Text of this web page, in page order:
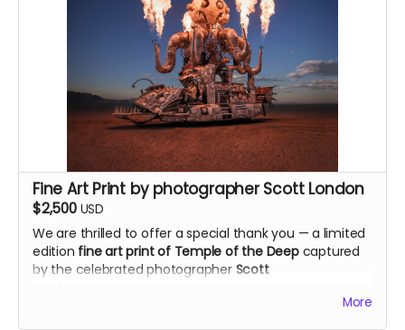
power of smoke. Fire becomes her brush, and smoke
transforms into her paint.
Each print will be numbered and signed by the artist,
available only through this campaign.
Dimensions: 20"x20"
Materials used in the original art: 3 different types of
gunpowders, cotton paper, smoke and fire.
alexandraroca.com
Fine Art Print by photographer Scott London
$2,500 USD
We are thrilled to offer a special thank you — a limited
edition fine art print of Temple of the Deepcaptured
by the celebrated photographer Scott
More